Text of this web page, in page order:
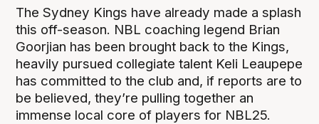
The Sydney Kings have already made a splash
this off-season. NBL coaching legend Brian
Goorjian has been brought back to the Kings,
heavily pursued collegiate talent Keli Leaupepe
has committed to the club and, if reports are to
be believed, they’re pulling together an
immense local core of players for NBL25.